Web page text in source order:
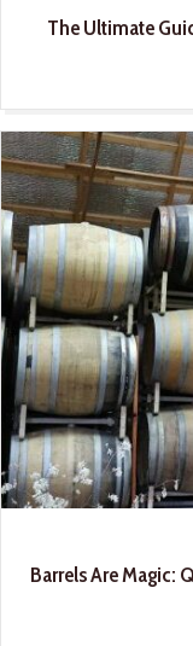
The Ultimate
Barrels Are Magic: